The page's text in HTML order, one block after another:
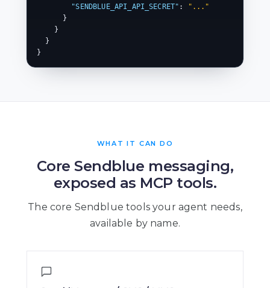
"SENDBLUE_API_API_SECRET" :
"..."
      }
    }
  }
}
WHAT IT CAN DO
Core Sendblue messaging,
exposed as MCP tools.
The core Sendblue tools your agent needs,
available by name.